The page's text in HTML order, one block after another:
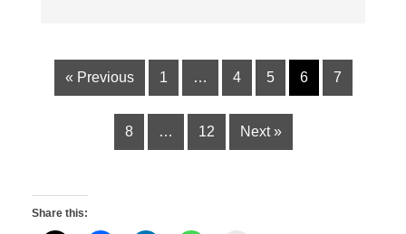
« Previous 1 … 4 5 6 7
8 … 12 Next »
Share this: